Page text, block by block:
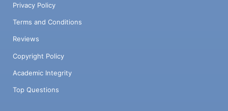
Privacy Policy
Terms and Conditions
Reviews
Copyright Policy
Academic Integrity
Top Questions